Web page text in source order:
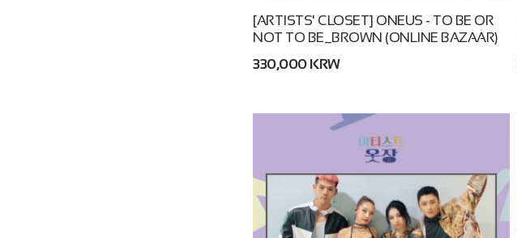
[ARTISTS' CLOSET] ONEUS - TO BE OR
NOT TO BE_BROWN (ONLINE BAZAAR)
330,000 KRW